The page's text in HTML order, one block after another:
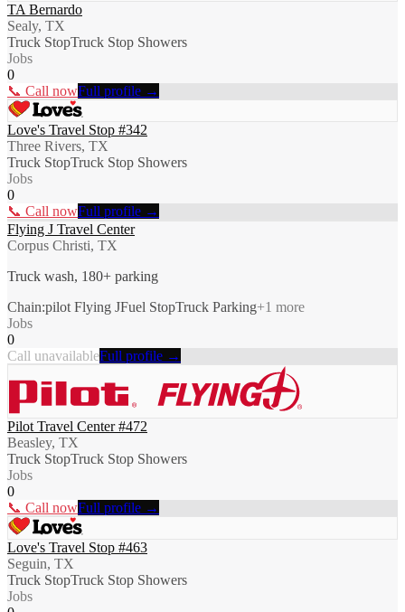
TA Bernardo
Sealy, TX
Truck StopTruck Stop Showers
Jobs
0
📞 Call nowFull profile →
Love's Travel Stop #342
Three Rivers, TX
Truck StopTruck Stop Showers
Jobs
0
📞 Call nowFull profile →
Flying J Travel Center
Corpus Christi, TX
Truck wash, 180+ parking
Chain:pilot Flying JFuel StopTruck Parking+1 more
Jobs
0
Call unavailableFull profile →
Pilot Travel Center #472
Beasley, TX
Truck StopTruck Stop Showers
Jobs
0
📞 Call nowFull profile →
Love's Travel Stop #463
Seguin, TX
Truck StopTruck Stop Showers
Jobs